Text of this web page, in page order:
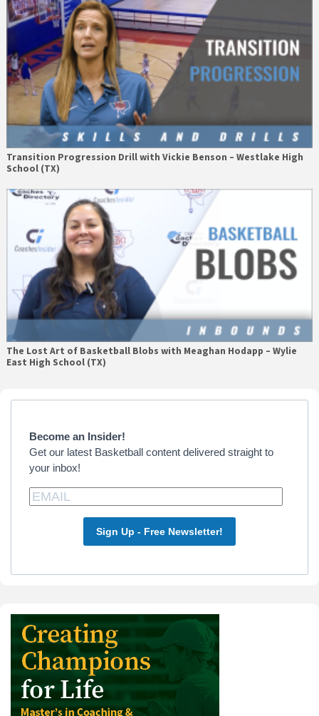
Transition Progression Drill with Vickie Benson – Westlake High
School (TX)
The Lost Art of Basketball Blobs with Meaghan Hodapp – Wylie
East High School (TX)
Primary
Become an Insider!
Get our latest Basketball content delivered straight to
your inbox!
Sign Up - Free Newsletter!